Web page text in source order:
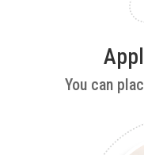
You can